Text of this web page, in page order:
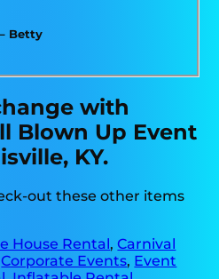
– Betty
with
Blown Up Event
KY.
out these other items
House Rental,Carnival
Corporate Events, Event